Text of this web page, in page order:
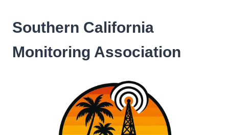
content
Southern California
Monitoring Association